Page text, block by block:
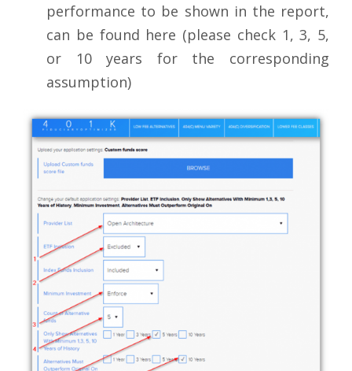
performance to be shown in the report,
can be found here (please check 1, 3, 5,
or 10 years for the corresponding
assumption)